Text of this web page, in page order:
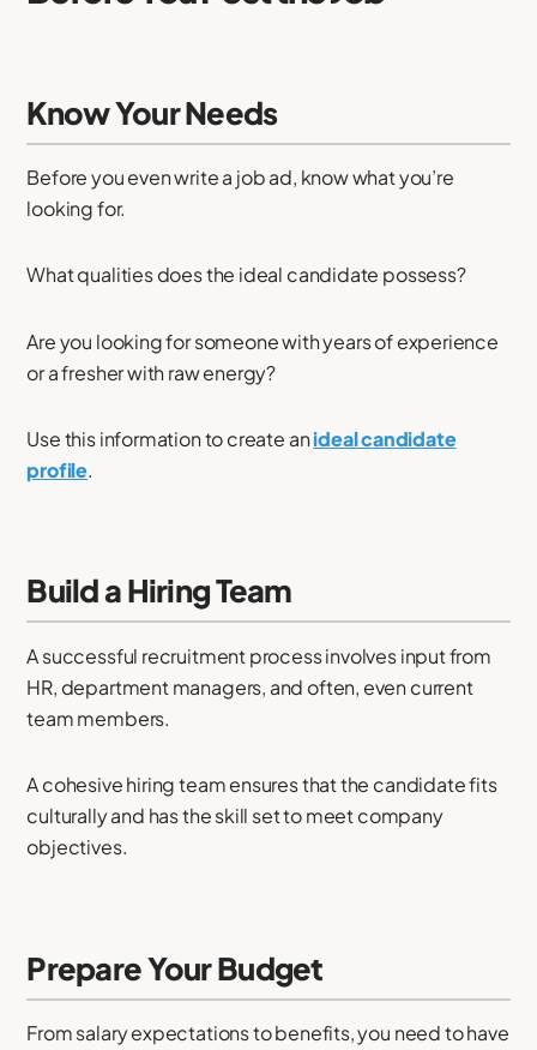
Know Your Needs
Before you even write a job ad, know what you’re
looking for.
What qualities does the ideal candidate possess?
Are you looking for someone with years of experience
or a fresher with raw energy?
Use this information to create anideal candidate
profile.
Build a Hiring Team
A successful recruitment process involves input from
HR, department managers, and often, even current
team members.
A cohesive hiring team ensures that the candidate fits
culturally and has the skill set to meet company
objectives.
Prepare Your Budget
From salary expectations to benefits, you need to have